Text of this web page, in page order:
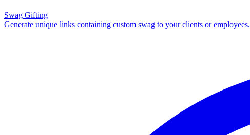
Swag Gifting
Generate unique links containing custom swag to your clients or employees.